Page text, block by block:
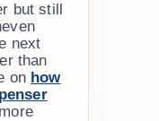
but still
next
than
on how